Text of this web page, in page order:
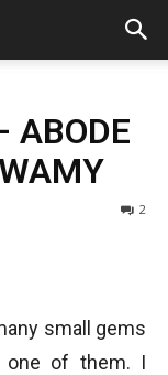
ABODE
2
small gems
one of them. I